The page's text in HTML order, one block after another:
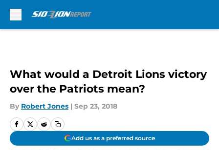
What would a Detroit Lions victory
over the Patriots mean?
By Robert Jones | Sep 23, 2018
Add us as a preferred source